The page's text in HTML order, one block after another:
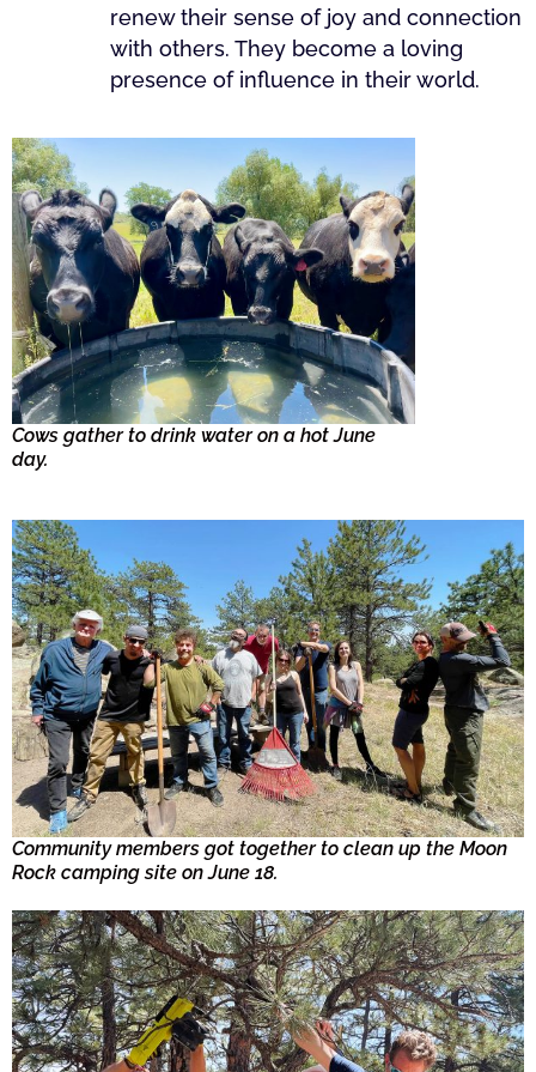
renew their sense of joy and connection
with others. They become a loving
presence of influence in their world.
Cows gather to drink water on a hot June
day.
Community members got together to clean up the Moon
Rock camping site on June 18.